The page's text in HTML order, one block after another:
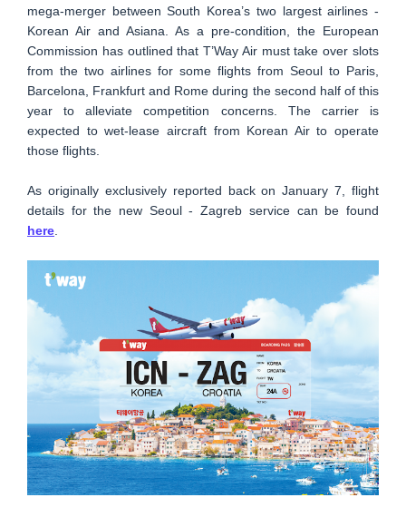
mega-merger between South Korea’s two largest airlines -
Korean Air and Asiana. As a pre-condition, the European
Commission has outlined that T’Way Air must take over slots
from the two airlines for some flights from Seoul to Paris,
Barcelona, Frankfurt and Rome during the second half of this
year to alleviate competition concerns. The carrier is
expected to wet-lease aircraft from Korean Air to operate
those flights.
As originally exclusively reported back on January 7, flight
details for the new Seoul - Zagreb service can be found
here.